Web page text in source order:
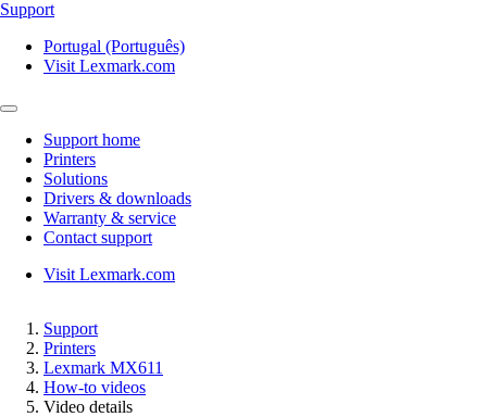
Support
Portugal (Português)
Visit Lexmark.com
Support home
Printers
Solutions
Drivers & downloads
Warranty & service
Contact support
Visit Lexmark.com
Support
Printers
Lexmark MX611
How-to videos
Video details